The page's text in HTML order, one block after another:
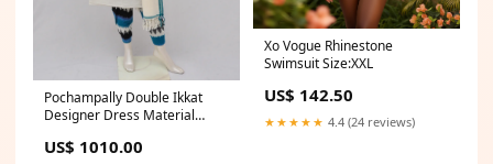
Pochampally Double Ikkat
Designer Dress Material
US$ 1010.00
Xo Vogue Rhinestone
Swimsuit Size:XXL
US$ 142.50
★★★★★ 4.4 (24 reviews)